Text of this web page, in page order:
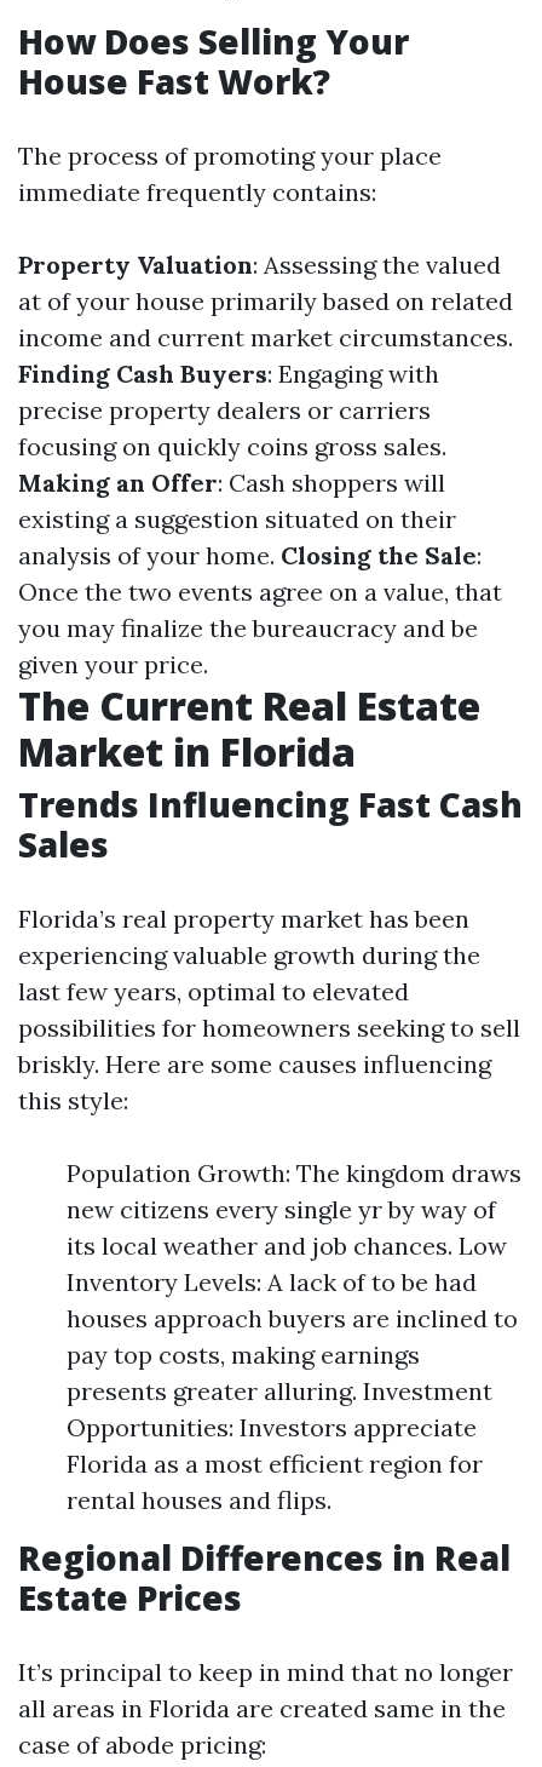
How Does Selling Your
House Fast Work?
The process of promoting your place
immediate frequently contains:
Property Valuation: Assessing the valued
at of your house primarily based on related
income and current market circumstances.
Finding Cash Buyers: Engaging with
precise property dealers or carriers
focusing on quickly coins gross sales.
Making an Offer: Cash shoppers will
existing a suggestion situated on their
analysis of your home. Closing the Sale:
Once the two events agree on a value, that
you may finalize the bureaucracy and be
given your price.
The Current Real Estate
Market in Florida
Trends Influencing Fast Cash
Sales
Florida’s real property market has been
experiencing valuable growth during the
last few years, optimal to elevated
possibilities for homeowners seeking to sell
briskly. Here are some causes influencing
this style:
Population Growth: The kingdom draws
new citizens every single yr by way of
its local weather and job chances. Low
Inventory Levels: A lack of to be had
houses approach buyers are inclined to
pay top costs, making earnings
presents greater alluring. Investment
Opportunities: Investors appreciate
Florida as a most efficient region for
rental houses and flips.
Regional Differences in Real
Estate Prices
It’s principal to keep in mind that no longer
all areas in Florida are created same in the
case of abode pricing: